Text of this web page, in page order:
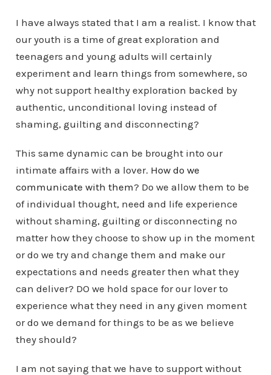
I have always stated that I am a realist. I know that
our youth is a time of great exploration and
teenagers and young adults will certainly
experiment and learn things from somewhere, so
why not support healthy exploration backed by
authentic, unconditional loving instead of
shaming, guilting and disconnecting?
This same dynamic can be brought into our
intimate affairs with a lover. How do we
communicate with them? Do we allow them to be
of individual thought, need and life experience
without shaming, guilting or disconnecting no
matter how they choose to show up in the moment
or do we try and change them and make our
expectations and needs greater then what they
can deliver? DO we hold space for our lover to
experience what they need in any given moment
or do we demand for things to be as we believe
they should?
I am not saying that we have to support without